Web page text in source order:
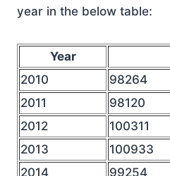
year in the below table:
Year
2010
98264
2011
98120
2012
100311
2013
100933
2014
99254